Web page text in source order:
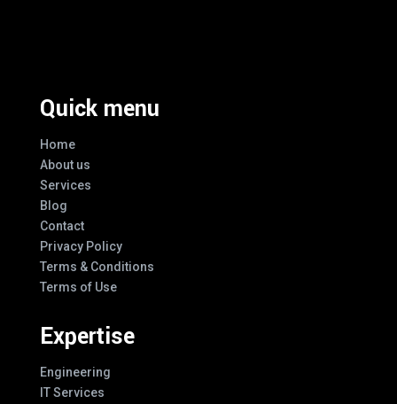
Quick menu
Home
About us
Services
Blog
Contact
Privacy Policy
Terms & Conditions
Terms of Use
Expertise
Engineering
IT Services